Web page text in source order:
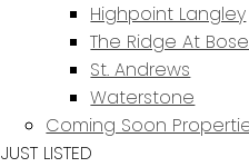
Highpoint Langley
The Ridge At
St. Andrews
Waterstone
Coming Soon
JUST LISTED